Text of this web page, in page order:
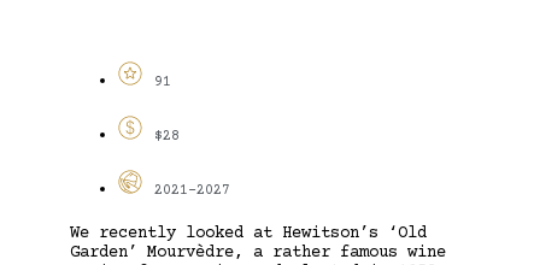
91
$28
2021-2027
We recently looked at Hewitson’s ‘Old
Garden’ Mourvèdre, a rather famous wine